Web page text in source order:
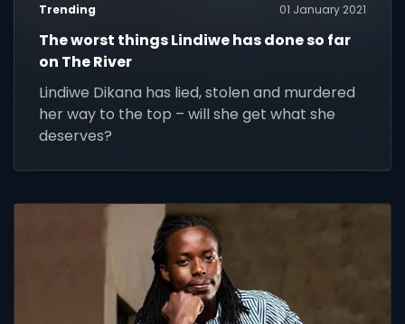
Trending 01 January 2021
The worst things Lindiwe has done so far
on The River
Lindiwe Dikana has lied, stolen and murdered
her way to the top – will she get what she
deserves?